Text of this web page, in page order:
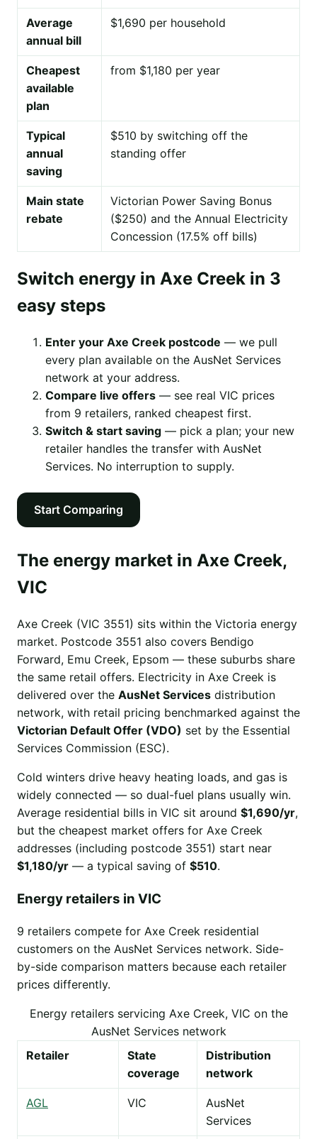
Average
annual bill
$1,690 per household
Cheapest
available
plan
from $1,180 per year
Typical
annual
saving
$510 by switching off the
standing offer
Main state
rebate
Victorian Power Saving Bonus
($250) and the Annual Electricity
Concession (17.5% off bills)
Switch energy in Axe Creek in 3
easy steps
Enter your Axe Creek postcode — we pull
every plan available on the AusNet Services
network at your address.
Compare live offers — see real VIC prices
from 9 retailers, ranked cheapest first.
Switch & start saving — pick a plan; your new
retailer handles the transfer with AusNet
Services. No interruption to supply.
Start Comparing
The energy market in Axe Creek,
VIC
Axe Creek (VIC 3551) sits within the Victoria energy
market. Postcode 3551 also covers Bendigo
Forward, Emu Creek, Epsom — these suburbs share
the same retail offers. Electricity in Axe Creek is
delivered over the AusNet Services distribution
network, with retail pricing benchmarked against the
Victorian Default Offer (VDO) set by the Essential
Services Commission (ESC).
Cold winters drive heavy heating loads, and gas is
widely connected — so dual-fuel plans usually win.
Average residential bills in VIC sit around $1,690/yr,
but the cheapest market offers for Axe Creek
addresses (including postcode 3551) start near
$1,180/yr — a typical saving of $510.
Energy retailers in VIC
9 retailers compete for Axe Creek residential
customers on the AusNet Services network. Side-
by-side comparison matters because each retailer
prices differently.
Energy retailers servicing Axe Creek, VIC on the
AusNet Services network
Retailer
State
coverage
Distribution
network
AGL VIC
AusNet
Services